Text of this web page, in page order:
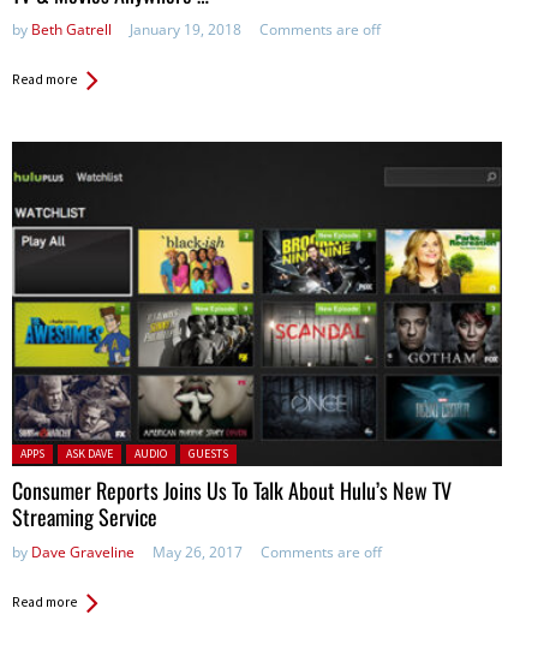
by Beth Gatrell January 19, 2018 Comments are off
Read more
Posted in:
APPS ASK DAVE AUDIO GUESTS
Consumer Reports Joins Us To Talk About Hulu’s New TV
Streaming Service
by Dave Graveline May 26, 2017 Comments are off
Read more